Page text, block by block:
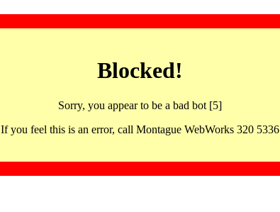
Blocked!
Sorry, you appear to be a bad bot [5]
If you feel this is an error, call Montague WebWorks 320 5336